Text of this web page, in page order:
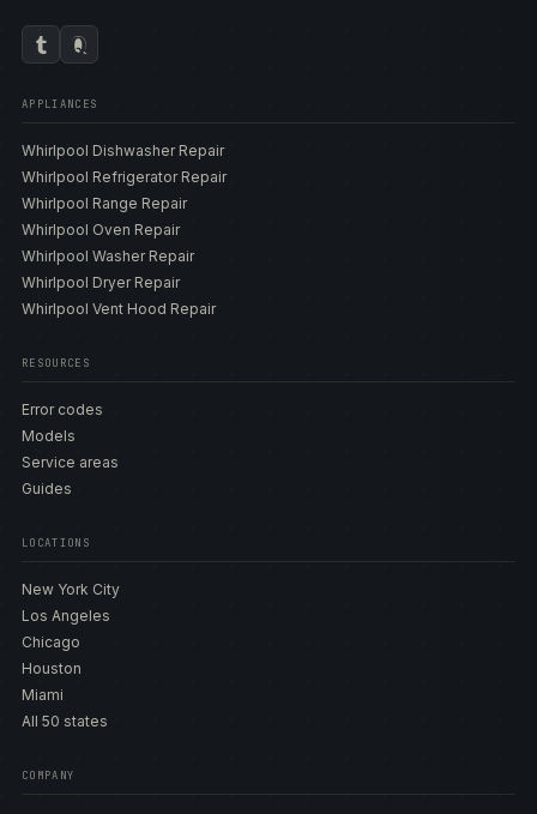
APPLIANCES
Whirlpool Dishwasher Repair
Whirlpool Refrigerator Repair
Whirlpool Range Repair
Whirlpool Oven Repair
Whirlpool Washer Repair
Whirlpool Dryer Repair
Whirlpool Vent Hood Repair
RESOURCES
Error codes
Models
Service areas
Guides
LOCATIONS
New York City
Los Angeles
Chicago
Houston
Miami
All 50 states
COMPANY